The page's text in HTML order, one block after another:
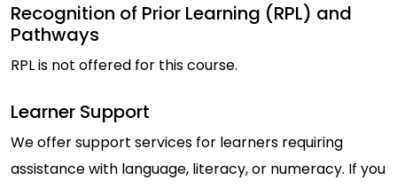
Recognition of Prior Learning (RPL) and
Pathways
RPL is not offered for this course.
Learner Support
We offer support services for learners requiring
assistance with language, literacy, or numeracy. If you